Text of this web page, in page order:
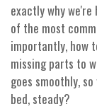
exactly why
of the most
importantly, how
missing parts to
goes smoothly,
bed, steady?